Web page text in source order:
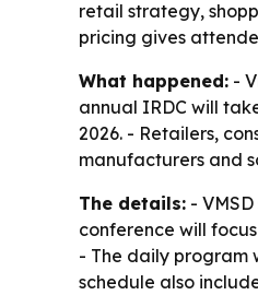
retail strategy,
pricing gives
What happened: -
annual IRDC will
2026. - Retailers,
manufacturers and
The details: -
conference will
- The daily program
schedule also